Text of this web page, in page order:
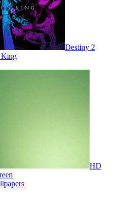
Destiny 2
King
HD